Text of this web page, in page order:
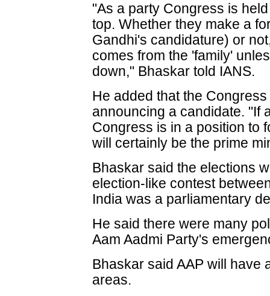
"As a party Congress is
top. Whether they make a
Gandhi's candidature) or
comes from the 'family'
down," Bhaskar told IANS.
He added that the
announcing a candidate. "If
Congress is in a position to
will certainly be the prime
Bhaskar said the elections
election-like contest
India was a parliamentary
He said there were many
Aam Aadmi Party's
Bhaskar said AAP will have
areas.